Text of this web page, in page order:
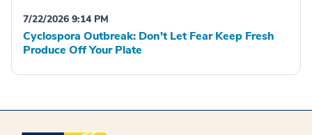
7/22/2026 9:14 PM
Cyclospora Outbreak: Don't Let Fear Keep Fresh
Produce Off Your Plate